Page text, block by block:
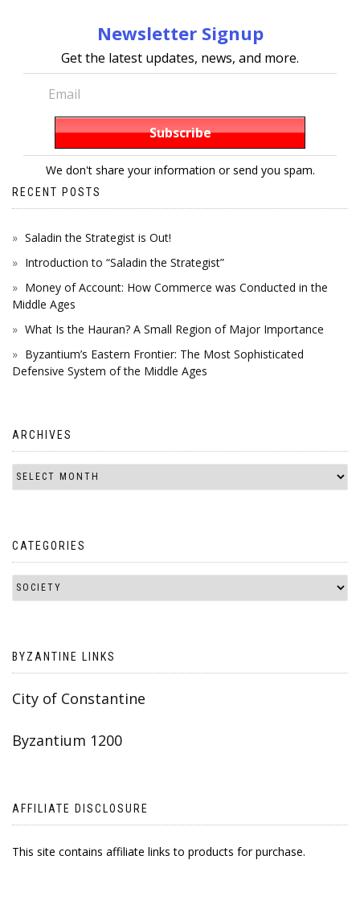
Newsletter Signup
Get the latest updates, news, and more.
We don't share your information or send you spam.
RECENT POSTS
Saladin the Strategist is Out!
Introduction to “Saladin the Strategist”
Money of Account: How Commerce was Conducted in the
Middle Ages
What Is the Hauran? A Small Region of Major Importance
Byzantium’s Eastern Frontier: The Most Sophisticated
Defensive System of the Middle Ages
ARCHIVES
CATEGORIES
BYZANTINE LINKS
City of Constantine
Byzantium 1200
AFFILIATE DISCLOSURE
This site contains affiliate links to products for purchase.